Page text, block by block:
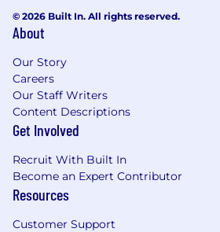
© 2026 Built In. All rights reserved.
About
Our Story
Careers
Our Staff Writers
Content Descriptions
Get Involved
Recruit With Built In
Become an Expert Contributor
Resources
Customer Support